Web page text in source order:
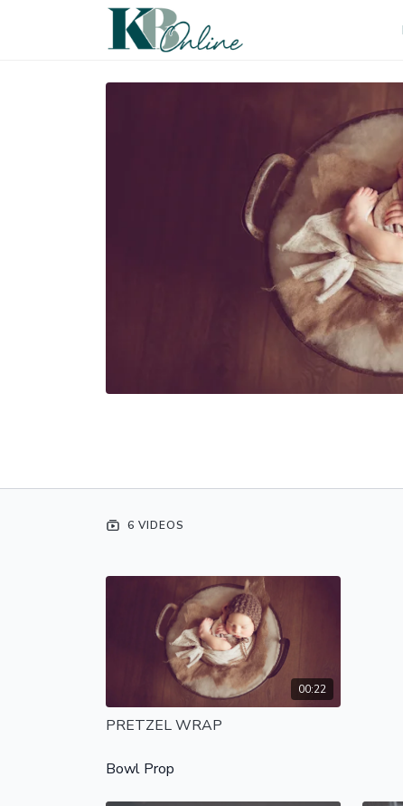
6 VIDEOS
00:22
PRETZEL WRAP
Bowl Prop